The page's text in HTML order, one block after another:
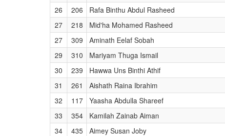
26
206 Rafa Binthu Abdul Rasheed
27
218 Mid'ha Mohamed Rasheed
27
309 Aminath Eelaf Sobah
29
310 Mariyam Thuga Ismail
30
239 Hawwa Uns Binthi Athif
31
261 Aishath Raina Ibrahim
32
117 Yaasha Abdulla Shareef
33
354 Kamilah Zainab Aiman
34
435 Aimey Susan Joby